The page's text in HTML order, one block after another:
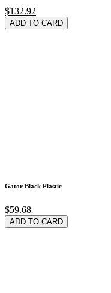
$132.92
ADD TO CARD
Gator Black Plastic
$59.68
ADD TO CARD